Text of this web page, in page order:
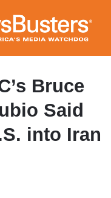
Bruce
Said
into Iran